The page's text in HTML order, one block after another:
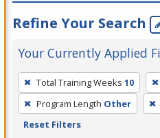
Refine Your Search
Your Currently Applied
To
remove
a
filter,
Total Training Weeks 10
Program Length Other
Reset Filters